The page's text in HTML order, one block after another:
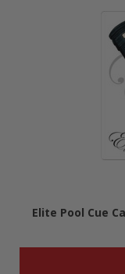
Elite Pool Cue